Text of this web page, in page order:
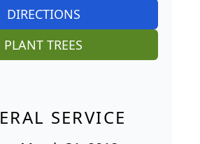
DIRECTIONS
PLANT TREES
SERVICE